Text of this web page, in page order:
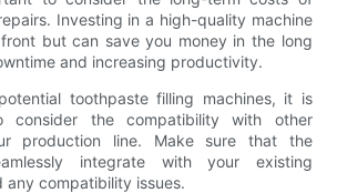
Investing in a high-quality machine
but can save you money in the long
and increasing productivity.
toothpaste filling machines, it is
consider the compatibility with other
production line. Make sure that the
integrate with your existing
any compatibility issues.